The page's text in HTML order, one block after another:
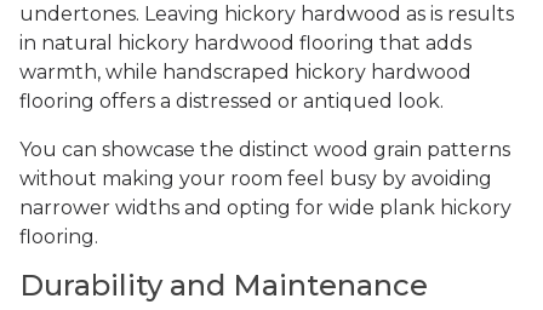
undertones. Leaving hickory hardwood as is results
in natural hickory hardwood flooring that adds
warmth, while handscraped hickory hardwood
flooring offers a distressed or antiqued look.
You can showcase the distinct wood grain patterns
without making your room feel busy by avoiding
narrower widths and opting for wide plank hickory
flooring.
Durability and Maintenance